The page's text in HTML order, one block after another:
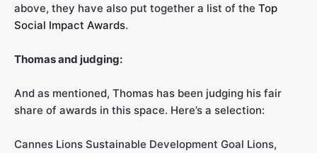
above, they have also put together a list of the Top
Social Impact Awards.
Thomas and judging:
And as mentioned, Thomas has been judging his fair
share of awards in this space. Here’s a selection:
Cannes Lions Sustainable Development Goal Lions,